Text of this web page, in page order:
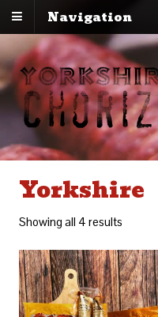
Navigation
Yorkshire
Showing all 4 results